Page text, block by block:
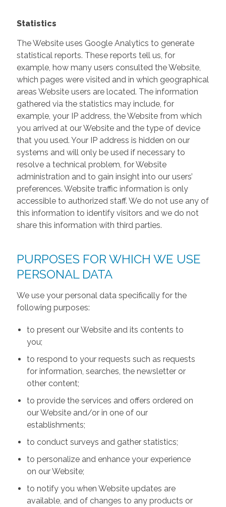
Statistics
The Website uses Google Analytics to generate
statistical reports. These reports tell us, for
example, how many users consulted the Website,
which pages were visited and in which geographical
areas Website users are located. The information
gathered via the statistics may include, for
example, your IP address, the Website from which
you arrived at our Website and the type of device
that you used. Your IP address is hidden on our
systems and will only be used if necessary to
resolve a technical problem, for Website
administration and to gain insight into our users’
preferences. Website traffic information is only
accessible to authorized staff. We do not use any of
this information to identify visitors and we do not
share this information with third parties.
PURPOSES FOR WHICH WE USE
PERSONAL DATA
We use your personal data specifically for the
following purposes:
to present our Website and its contents to
you;
to respond to your requests such as requests
for information, searches, the newsletter or
other content;
to provide the services and offers ordered on
our Website and/or in one of our
establishments;
to conduct surveys and gather statistics;
to personalize and enhance your experience
on our Website;
to notify you when Website updates are
available, and of changes to any products or